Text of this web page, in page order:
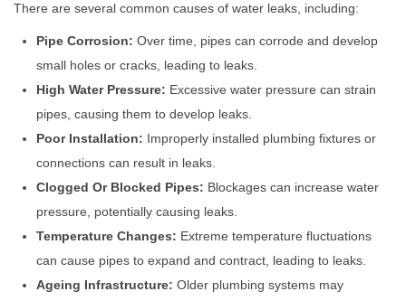
There are several common causes of water leaks, including:
Pipe Corrosion: Over time, pipes can corrode and develop
small holes or cracks, leading to leaks.
High Water Pressure: Excessive water pressure can strain
pipes, causing them to develop leaks.
Poor Installation: Improperly installed plumbing fixtures or
connections can result in leaks.
Clogged Or Blocked Pipes: Blockages can increase water
pressure, potentially causing leaks.
Temperature Changes: Extreme temperature fluctuations
can cause pipes to expand and contract, leading to leaks.
Ageing Infrastructure: Older plumbing systems may